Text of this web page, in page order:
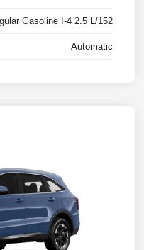
Gasoline I-4 2.5 L/152
Automatic